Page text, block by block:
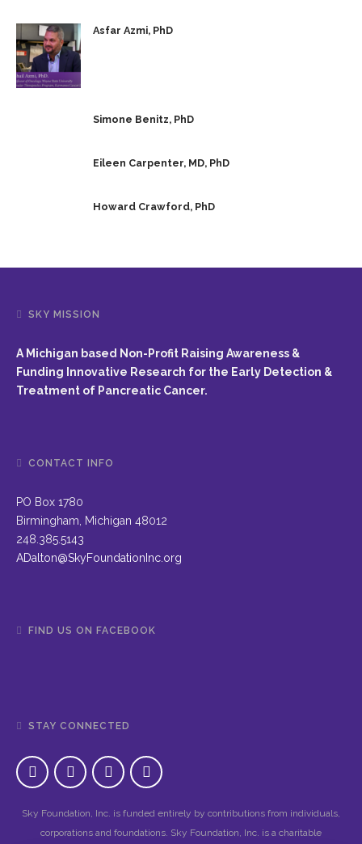
Asfar Azmi, PhD
Simone Benitz, PhD
Eileen Carpenter, MD, PhD
Howard Crawford, PhD
SKY MISSION
A Michigan based Non-Profit Raising Awareness &
Funding Innovative Research for the Early Detection &
Treatment of Pancreatic Cancer.
CONTACT INFO
PO Box 1780
Birmingham, Michigan 48012
248.385.5143
ADalton@SkyFoundationInc.org
FIND US ON FACEBOOK
STAY CONNECTED
Sky Foundation, Inc. is funded entirely by contributions from individuals,
corporations and foundations. Sky Foundation, Inc. is a charitable